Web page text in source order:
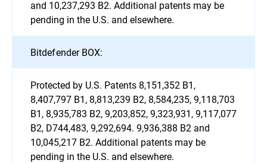
and 10,237,293 B2. Additional patents may be
pending in the U.S. and elsewhere.
Bitdefender BOX:
Protected by U.S. Patents 8,151,352 B1,
8,407,797 B1, 8,813,239 B2, 8,584,235, 9,118,703
B1, 8,935,783 B2, 9,203,852, 9,323,931, 9,117,077
B2, D744,483, 9,292,694. 9,936,388 B2 and
10,045,217 B2. Additional patents may be
pending in the U.S. and elsewhere.